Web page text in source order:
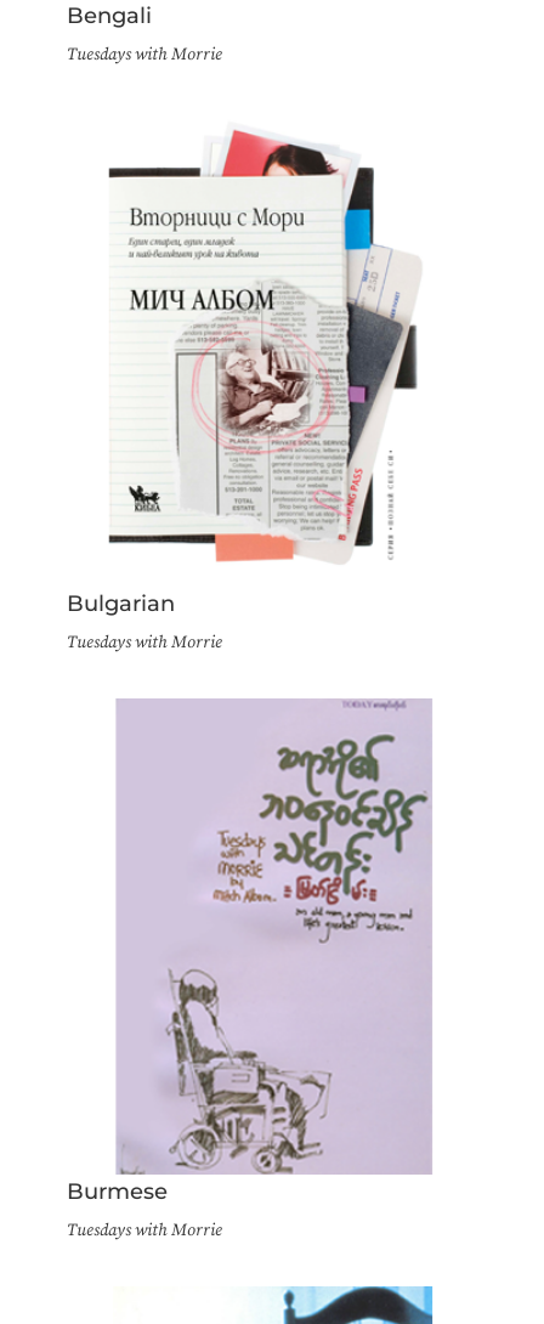
Bengali
Tuesdays with Morrie
Bulgarian
Tuesdays with Morrie
Burmese
Tuesdays with Morrie